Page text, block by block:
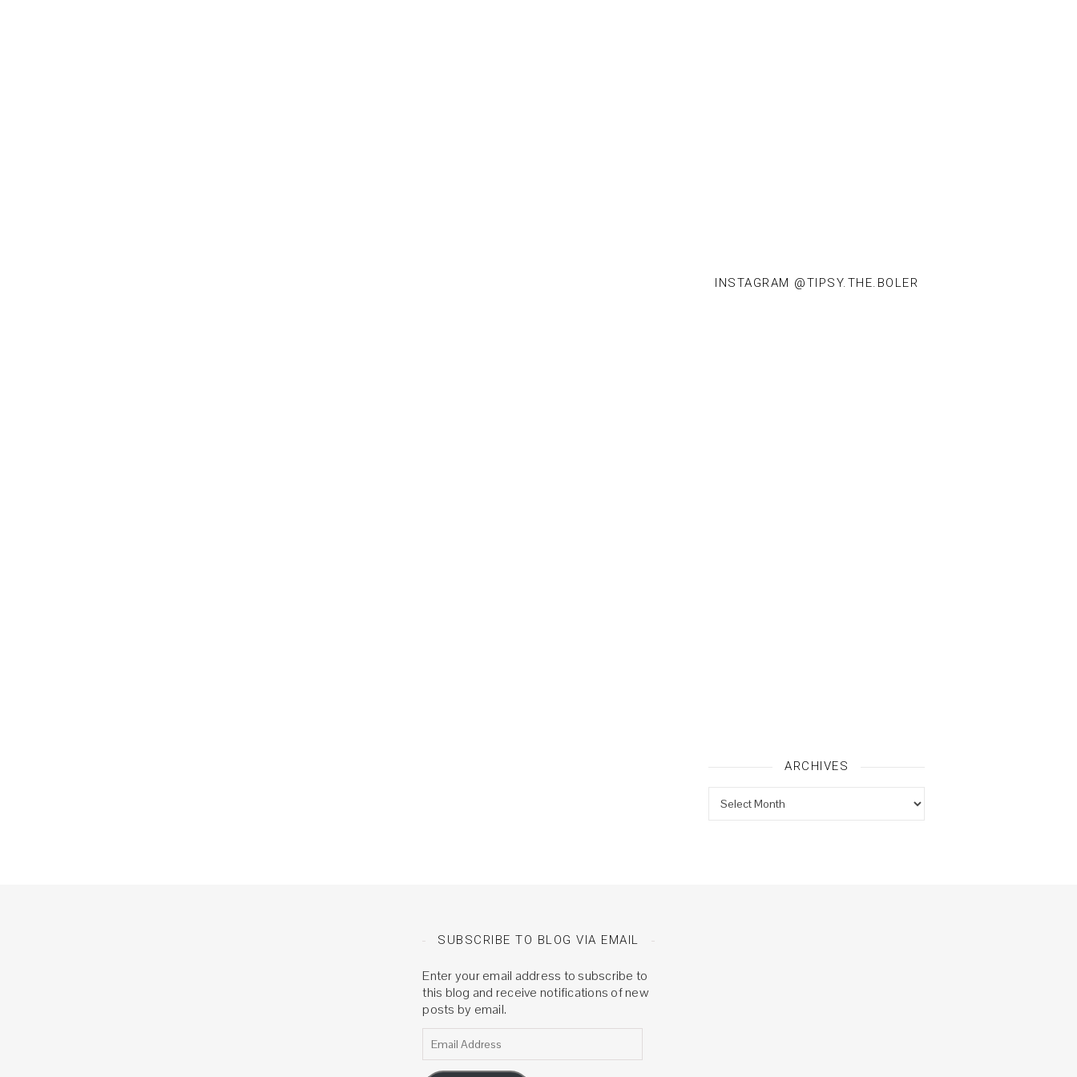
INSTAGRAM @TIPSY.THE.BOLER
ARCHIVES
SUBSCRIBE TO BLOG VIA EMAIL
Enter your email address to subscribe to
this blog and receive notifications of new
posts by email.